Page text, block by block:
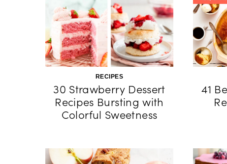
RECIPES
30 Strawberry Dessert
Recipes Bursting with
Colorful Sweetness
41